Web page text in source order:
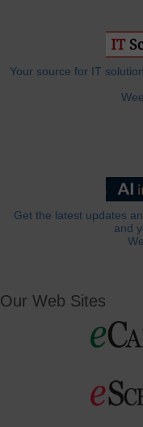
Your source for IT
Get the latest updates
and
Our Web Sites